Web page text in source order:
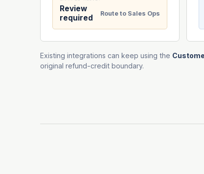
Review
required
Route to Sales Ops
Existing integrations can keep using the
original refund-credit boundary.